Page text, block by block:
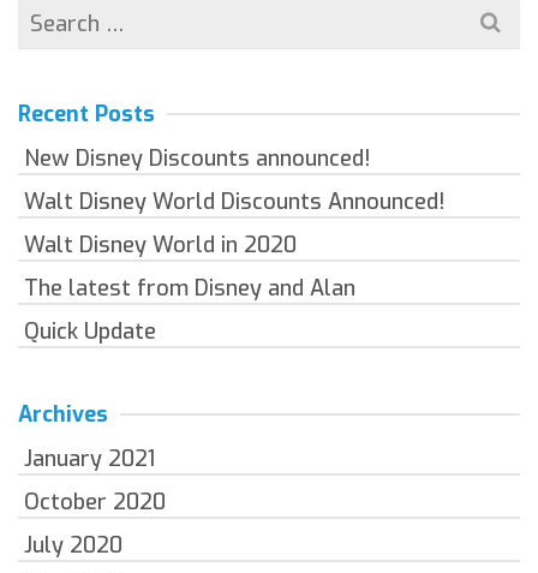
Search
for:
Recent Posts
New Disney Discounts announced!
Walt Disney World Discounts Announced!
Walt Disney World in 2020
The latest from Disney and Alan
Quick Update
Archives
January 2021
October 2020
July 2020